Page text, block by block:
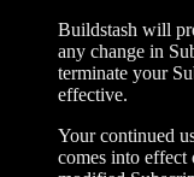
Buildstash will
any change in
terminate your
effective.
Your continued
comes into effect